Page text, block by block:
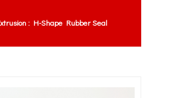
: H-Shape Rubber Seal